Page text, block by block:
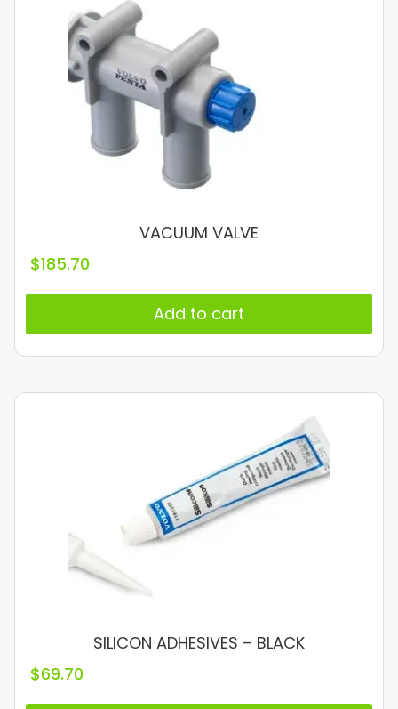
VACUUM VALVE
$185.70
Add to cart
SILICON ADHESIVES – BLACK
$69.70